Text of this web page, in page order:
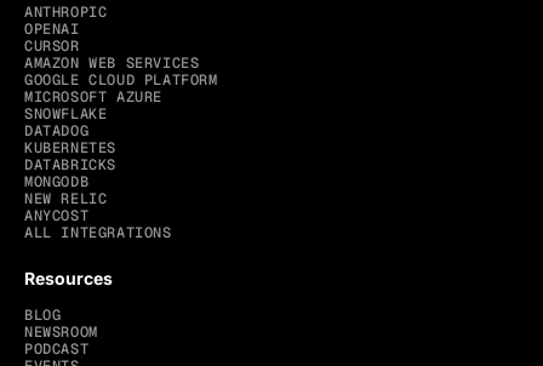
ANTHROPIC
OPENAI
CURSOR
AMAZON WEB SERVICES
GOOGLE CLOUD PLATFORM
MICROSOFT AZURE
SNOWFLAKE
DATADOG
KUBERNETES
DATABRICKS
MONGODB
NEW RELIC
ANYCOST
ALL INTEGRATIONS
Resources
BLOG
NEWSROOM
PODCAST